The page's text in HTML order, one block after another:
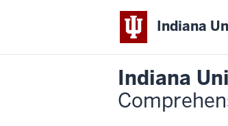
Indiana
Indiana